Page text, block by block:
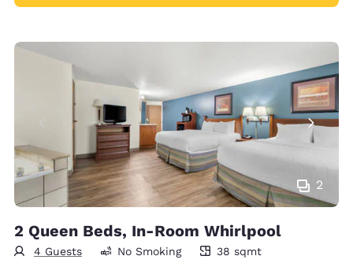
2
2 Queen Beds, In-Room Whirlpool
4 Guests
38 square meters
No Smoking 38 sqmt